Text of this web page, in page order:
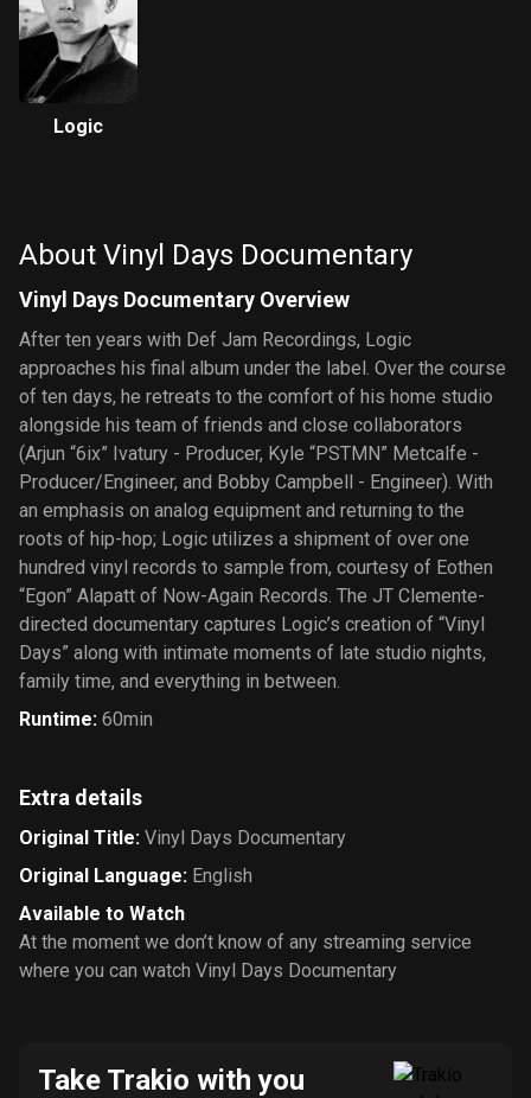
Logic
About Vinyl Days Documentary
Vinyl Days Documentary Overview
After ten years with Def Jam Recordings, Logic
approaches his final album under the label. Over the course
of ten days, he retreats to the comfort of his home studio
alongside his team of friends and close collaborators
(Arjun “6ix” Ivatury - Producer, Kyle “PSTMN” Metcalfe -
Producer/Engineer, and Bobby Campbell - Engineer). With
an emphasis on analog equipment and returning to the
roots of hip-hop; Logic utilizes a shipment of over one
hundred vinyl records to sample from, courtesy of Eothen
“Egon” Alapatt of Now-Again Records. The JT Clemente-
directed documentary captures Logic’s creation of “Vinyl
Days” along with intimate moments of late studio nights,
family time, and everything in between.
Runtime: 60min
Extra details
Original Title: Vinyl Days Documentary
Original Language: English
Available to Watch
At the moment we don’t know of any streaming service
where you can watch Vinyl Days Documentary
Take Trakio with you